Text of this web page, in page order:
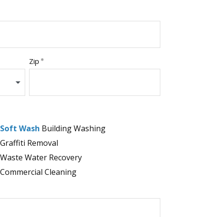
Zip
Soft Wash Building Washing
Graffiti Removal
Waste Water Recovery
Commercial Cleaning